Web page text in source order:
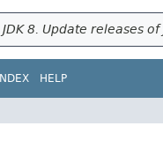
8. Update releases
INDEX HELP